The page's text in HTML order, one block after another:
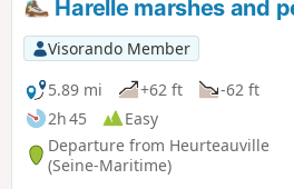
Harelle marshes and
Visorando Member
5.89 mi
+62 ft
-62 ft
2h 45
Easy
Departure from Heurteauville
(Seine-Maritime)